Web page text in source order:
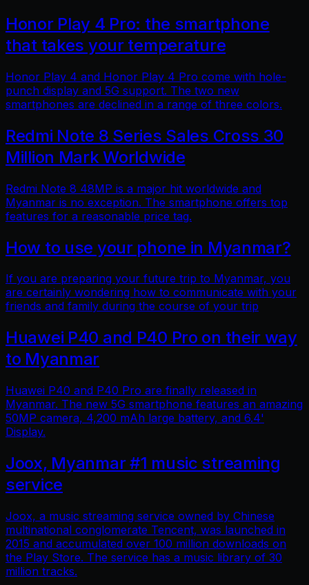
Honor Play 4 Pro: the smartphone
that takes your temperature
Honor Play 4 and Honor Play 4 Pro come with hole-
punch display and 5G support. The two new
smartphones are declined in a range of three colors.
Redmi Note 8 Series Sales Cross 30
Million Mark Worldwide
Redmi Note 8 48MP is a major hit worldwide and
Myanmar is no exception. The smartphone offers top
features for a reasonable price tag.
How to use your phone in Myanmar?
If you are preparing your future trip to Myanmar, you
are certainly wondering how to communicate with your
friends and family during the course of your trip
Huawei P40 and P40 Pro on their way
to Myanmar
Huawei P40 and P40 Pro are finally released in
Myanmar. The new 5G smartphone features an amazing
50MP camera, 4,200 mAh large battery, and 6.4'
Display.
Joox, Myanmar #1 music streaming
service
Joox, a music streaming service owned by Chinese
multinational conglomerate Tencent, was launched in
2015 and accumulated over 100 million downloads on
the Play Store. The service has a music library of 30
million tracks.